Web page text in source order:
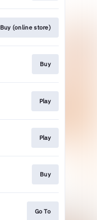
Buy (online store)
Buy
Play
Play
Buy
Go To